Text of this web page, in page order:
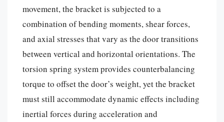
movement, the bracket is subjected to a
combination of bending moments, shear forces,
and axial stresses that vary as the door transitions
between vertical and horizontal orientations. The
torsion spring system provides counterbalancing
torque to offset the door’s weight, yet the bracket
must still accommodate dynamic effects including
inertial forces during acceleration and